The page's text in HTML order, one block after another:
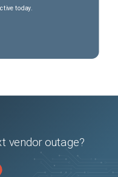
today.
vendor outage?